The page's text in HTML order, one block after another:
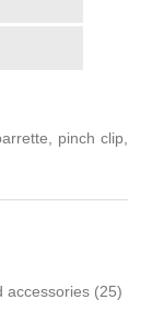
pinch clip,
accessories (25)